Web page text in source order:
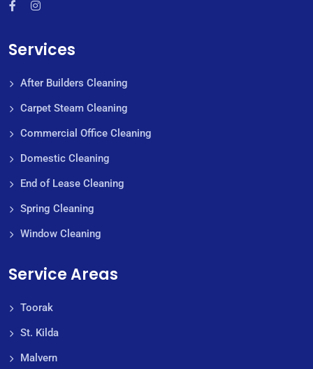
Services
After Builders Cleaning
Carpet Steam Cleaning
Commercial Office Cleaning
Domestic Cleaning
End of Lease Cleaning
Spring Cleaning
Window Cleaning
Service Areas
Toorak
St. Kilda
Malvern